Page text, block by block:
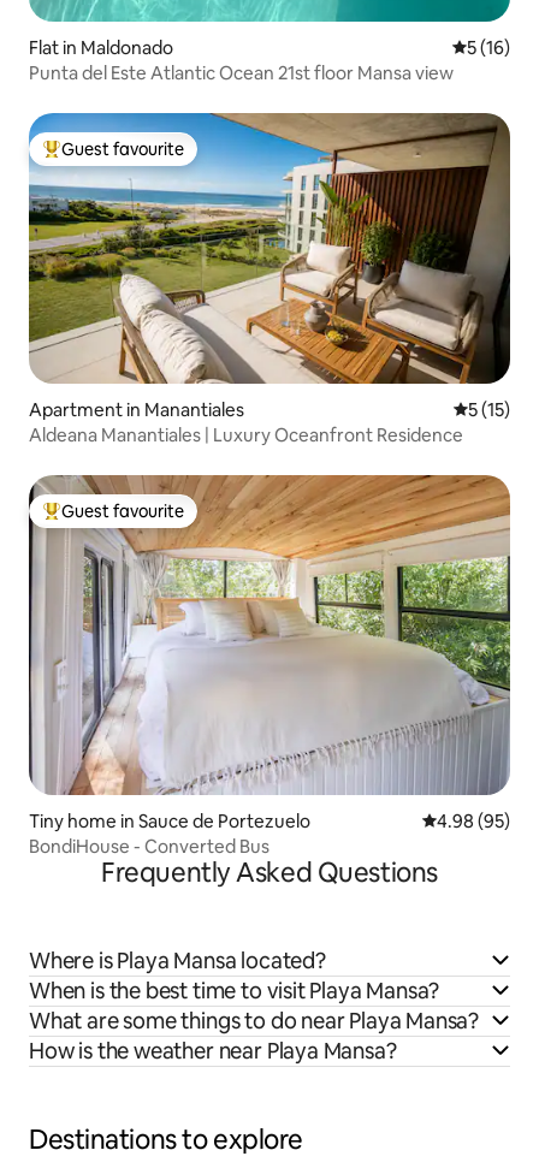
Flat in Maldonado 5 out of 5
5 (16)
Punta del Este Atlantic Ocean 21st floor Mansa view
Top guest favourite
Guest favourite
Apartment in Manantiales 5 out of 5
5 (15)
Aldeana Manantiales | Luxury Oceanfront Residence
Top guest favourite
Guest favourite
Tiny home in Sauce de Portezuelo 4.98 out of 5
4.98 (95)
BondiHouse - Converted Bus
Frequently Asked Questions
Where is Playa Mansa located?
When is the best time to visit Playa Mansa?
What are some things to do near Playa Mansa?
How is the weather near Playa Mansa?
Destinations to explore